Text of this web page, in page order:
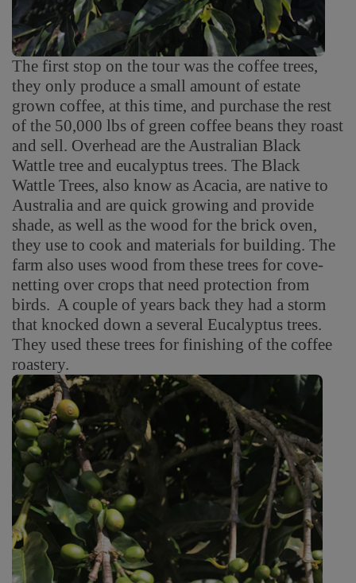
The first stop on the tour was the coffee trees,
they only produce a small amount of estate
grown coffee, at this time, and purchase the rest
of the 50,000 lbs of green coffee beans they roast
and sell. Overhead are the Australian Black
Wattle tree and eucalyptus trees. The Black
Wattle Trees, also know as Acacia, are native to
Australia and are quick growing and provide
shade, as well as the wood for the brick oven,
they use to cook and materials for building. The
farm also uses wood from these trees for cove-
netting over crops that need protection from
birds. A couple of years back they had a storm
that knocked down a several Eucalyptus trees.
They used these trees for finishing of the coffee
roastery.